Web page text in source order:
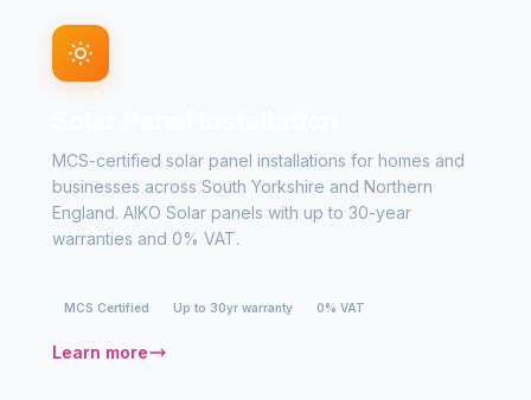
MCS-certified solar panel installations for homes and
businesses across South Yorkshire and Northern
England. AIKO Solar panels with up to 30-year
warranties and 0% VAT.
MCS Certified Up to 30yr warranty 0% VAT
Learn more